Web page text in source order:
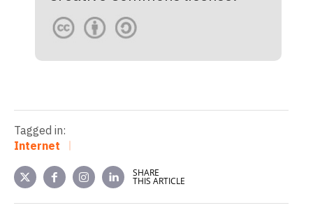
Tagged in:
Internet
SHARE
THIS ARTICLE